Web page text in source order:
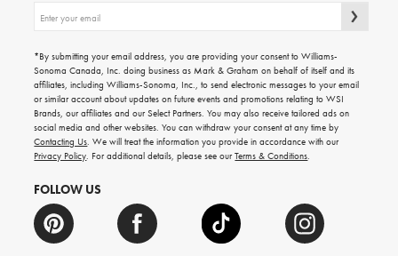
up
emails
for
gifting
ideas,
new
arrivals
and
more.
*By submitting your email address, you are providing your consent to Williams-
Sonoma Canada, Inc. doing business as Mark & Graham on behalf of itself and its
affiliates, including Williams-Sonoma, Inc., to send electronic messages to your email
or similar account about updates on future events and promotions relating to WSI
Brands, our affiliates and our Select Partners. You may also receive tailored ads on
social media and other websites. You can withdraw your consent at any time by
Contacting Us. We will treat the information you provide in accordance with our
Privacy Policy. For additional details, please see ourTerms & Conditions.
FOLLOW US